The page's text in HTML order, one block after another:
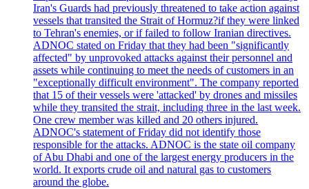
Iran's Guards had previously threatened to take action against
vessels that transited the Strait of Hormuz?if they were linked
to Tehran's enemies, or if failed to follow Iranian directives.
ADNOC stated on Friday that they had been "significantly
affected" by unprovoked attacks against their personnel and
assets while continuing to meet the needs of customers in an
"exceptionally difficult environment". The company reported
that 15 of their vessels were 'attacked' by drones and missiles
while they transited the strait, including three in the last week.
One crew member was killed and 20 others injured.
ADNOC's statement of Friday did not identify those
responsible for the attacks. ADNOC is the state oil company
of Abu Dhabi and one of the largest energy producers in the
world. It exports crude oil and natural gas to customers
around the globe.